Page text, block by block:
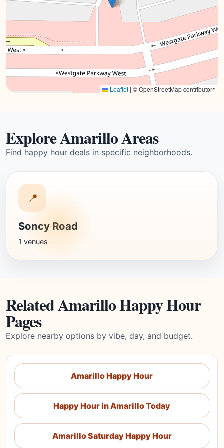
Leaflet | © OpenStreetMap contributors
Explore Amarillo Areas
Find happy hour deals in specific neighborhoods.
📍
Soncy Road
1 venues
Related Amarillo Happy Hour
Pages
Explore nearby options by vibe, day, and budget.
Amarillo Happy Hour
Happy Hour in Amarillo Today
Amarillo Saturday Happy Hour